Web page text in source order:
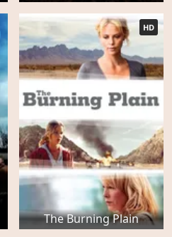
The Burning Plain
HD